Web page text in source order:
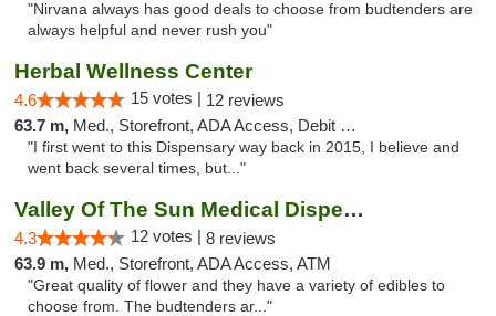
"Nirvana always has good deals to choose from budtenders are
always helpful and never rush you"
Herbal Wellness Center
4.6 15 votes | 12 reviews
63.7 m, Med., Storefront, ADA Access, Debit Card
"I first went to this Dispensary way back in 2015, I believe and
went back several times, but..."
Valley Of The Sun Medical Dispensary
4.3 12 votes | 8 reviews
63.9 m, Med., Storefront, ADA Access, ATM
"Great quality of flower and they have a variety of edibles to
choose from. The budtenders ar..."